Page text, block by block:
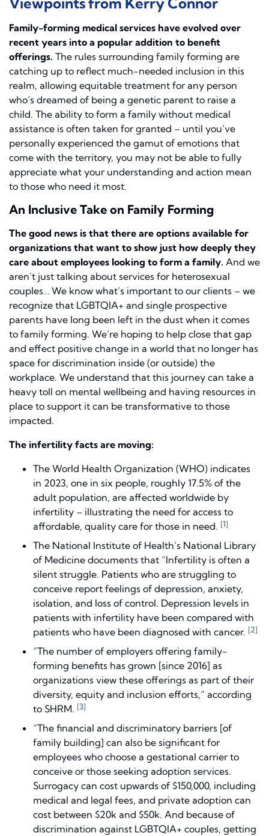
Family-forming medical services have evolved over
recent years into a popular addition to benefit
offerings. The rules surrounding family forming are
catching up to reflect much-needed inclusion in this
realm, allowing equitable treatment for any person
who’s dreamed of being a genetic parent to raise a
child. The ability to form a family without medical
assistance is often taken for granted – until you’ve
personally experienced the gamut of emotions that
come with the territory, you may not be able to fully
appreciate what your understanding and action mean
to those who need it most.
An Inclusive Take on Family Forming
The good news is that there are options available for
organizations that want to show just how deeply they
care about employees looking to form a family. And we
aren’t just talking about services for heterosexual
couples… We know what’s important to our clients – we
recognize that LGBTQIA+ and single prospective
parents have long been left in the dust when it comes
to family forming. We’re hoping to help close that gap
and effect positive change in a world that no longer has
space for discrimination inside (or outside) the
workplace. We understand that this journey can take a
heavy toll on mental wellbeing and having resources in
place to support it can be transformative to those
impacted.
The infertility facts are moving:
The World Health Organization (WHO) indicates
in 2023, one in six people, roughly 17.5% of the
adult population, are affected worldwide by
infertility – illustrating the need for access to
affordable, quality care for those in need. [1]
The National Institute of Health’s National Library
of Medicine documents that “Infertility is often a
silent struggle. Patients who are struggling to
conceive report feelings of depression, anxiety,
isolation, and loss of control. Depression levels in
patients with infertility have been compared with
patients who have been diagnosed with cancer. [2]
“The number of employers offering family-
forming benefits has grown [since 2016] as
organizations view these offerings as part of their
diversity, equity and inclusion efforts,” according
to SHRM. [3]
“The financial and discriminatory barriers [of
family building] can also be significant for
employees who choose a gestational carrier to
conceive or those seeking adoption services.
Surrogacy can cost upwards of $150,000, including
medical and legal fees, and private adoption can
cost between $20k and $50k. And because of
discrimination against LGBTQIA+ couples, getting